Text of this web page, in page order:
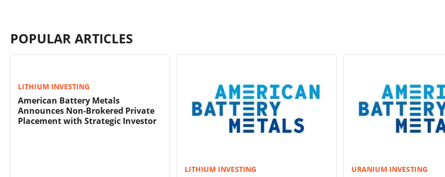
POPULAR ARTICLES
LITHIUM INVESTING
American Battery Metals
Announces Non-Brokered Private
Placement with Strategic Investor
LITHIUM INVESTING URANIUM INVESTING